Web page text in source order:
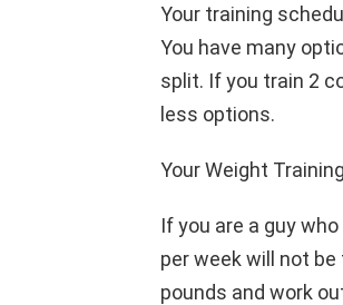
Your training
You have many
split. If you train 2
less options.
Your Weight
If you are a guy
per week will not
pounds and work